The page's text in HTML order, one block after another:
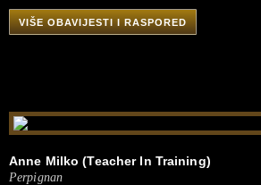
VIŠE OBAVIJESTI I RASPORED
Anne Milko (Teacher In Training)
Perpignan